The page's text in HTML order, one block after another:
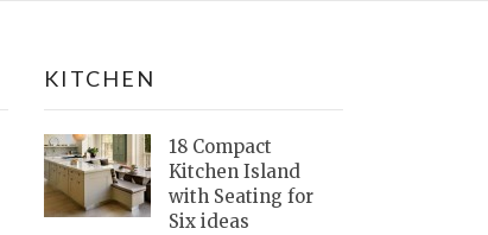
KITCHEN
18 Compact
Kitchen Island
with Seating for
Six ideas